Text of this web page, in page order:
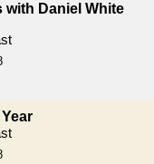
with Daniel White